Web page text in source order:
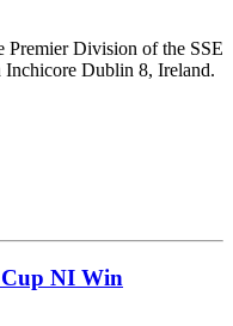
Premier Division of the SSE
Dublin 8, Ireland.
Cup NI Win